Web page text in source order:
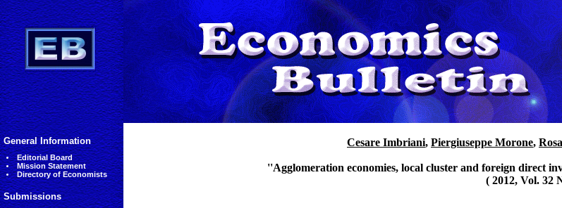
General Information
Editorial Board
Mission Statement
Directory of Economists
Submissions
Cesare Imbriani, Piergiuseppe Morone,
''Agglomeration economies, local cluster and foreign direct
( 2012, Vol. 32